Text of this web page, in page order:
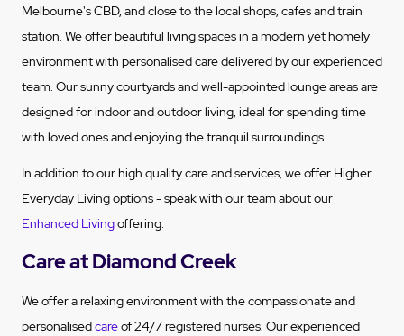
Melbourne's CBD, and close to the local shops, cafes and train
station. We offer beautiful living spaces in a modern yet homely
environment with personalised care delivered by our experienced
team. Our sunny courtyards and well-appointed lounge areas are
designed for indoor and outdoor living, ideal for spending time
with loved ones and enjoying the tranquil surroundings.
In addition to our high quality care and services, we offer Higher
Everyday Living options - speak with our team about our
Enhanced Livingoffering.
Care at Diamond Creek
We offer a relaxing environment with the compassionate and
personalisedcareof 24/7 registered nurses. Our experienced